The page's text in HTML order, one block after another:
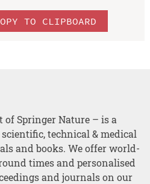
TO CLIPBOARD
Springer Nature – is a
technical & medical
and books. We offer world-
times and personalised
and journals on our